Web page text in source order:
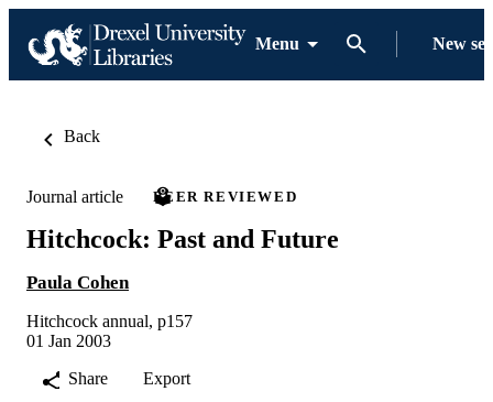
Menu New
Back
Journal article PEER REVIEWED
Hitchcock: Past and Future
Paula Cohen
Hitchcock annual, p157
01 Jan 2003
Share
Export